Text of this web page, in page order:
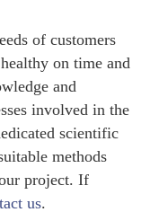
of customers
on time and
and
involved in the
scientific
methods
project. If
us.